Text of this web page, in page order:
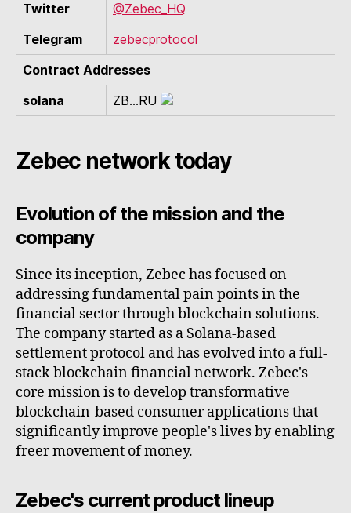
Twitter
@Zebec_HQ
Telegram
zebecprotocol
Contract Addresses
solana
ZB...RU
Zebec network today
Evolution of the mission and the
company
Since its inception, Zebec has focused on
addressing fundamental pain points in the
financial sector through blockchain solutions.
The company started as a Solana-based
settlement protocol and has evolved into a full-
stack blockchain financial network. Zebec's
core mission is to develop transformative
blockchain-based consumer applications that
significantly improve people's lives by enabling
freer movement of money.
Zebec's current product lineup